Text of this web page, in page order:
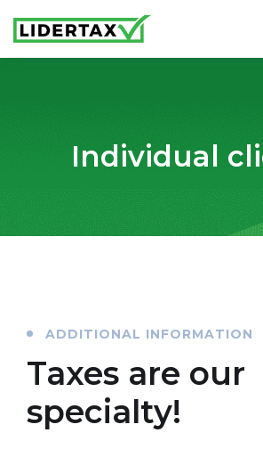
Individual
ADDITIONAL INFORMATION
Taxes are our
specialty!